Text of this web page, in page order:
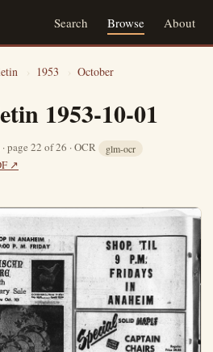
Search Browse About
› 1953 › October
1953-10-01
page 22 of 26 · OCR glm-ocr
↗